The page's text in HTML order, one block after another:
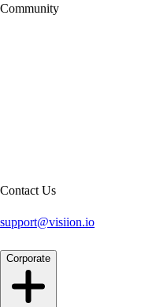
Community
Contact Us
support@visiion.io
Corporate